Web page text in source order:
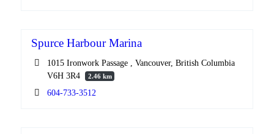
Spurce Harbour Marina
1015 Ironwork Passage , Vancouver, British Columbia
V6H 3R4
2.46 km
604-733-3512